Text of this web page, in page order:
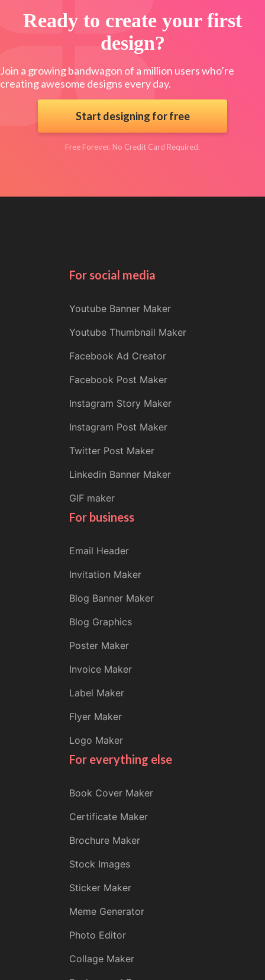
Ready to create your first
design?
Join a growing bandwagon of a million users who’re
creating awesome designs every day.
Start designing for free
Free Forever. No Credit Card Required.
For social media
Youtube Banner Maker
Youtube Thumbnail Maker
Facebook Ad Creator
Facebook Post Maker
Instagram Story Maker
Instagram Post Maker
Twitter Post Maker
Linkedin Banner Maker
GIF maker
For business
Email Header
Invitation Maker
Blog Banner Maker
Blog Graphics
Poster Maker
Invoice Maker
Label Maker
Flyer Maker
Logo Maker
For everything else
Book Cover Maker
Certificate Maker
Brochure Maker
Stock Images
Sticker Maker
Meme Generator
Photo Editor
Collage Maker